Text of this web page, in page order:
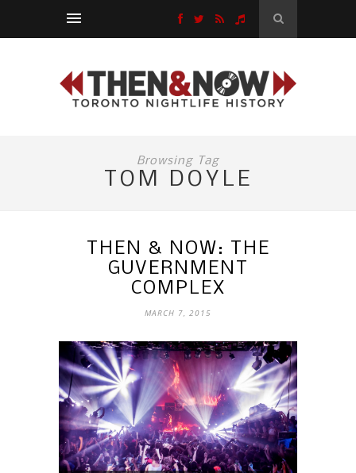
Browsing Tag
TOM DOYLE
THEN & NOW: THE
GUVERNMENT
COMPLEX
MARCH 7, 2015